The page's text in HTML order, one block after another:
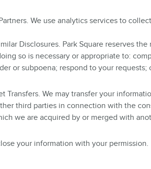
We use analytics services to
Disclosures. Park Square reserves
so is necessary or appropriate to:
or subpoena; respond to your
Transfers. We may transfer your
third parties in connection with the
we are acquired by or merged with
your information with your permission.